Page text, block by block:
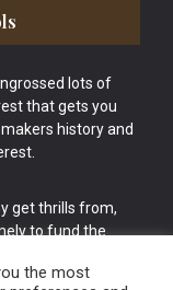
lots of
that gets you
history and
get thrills from,
to fund the
the most